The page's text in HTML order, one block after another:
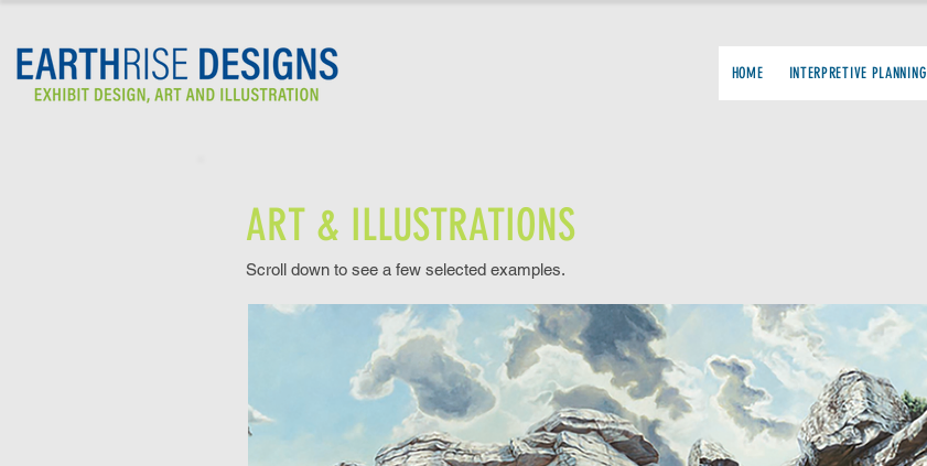
HOME INTERPRETIVE PLANNING
ART & ILLUSTRATIONS
Scroll down to see a few selected examples.